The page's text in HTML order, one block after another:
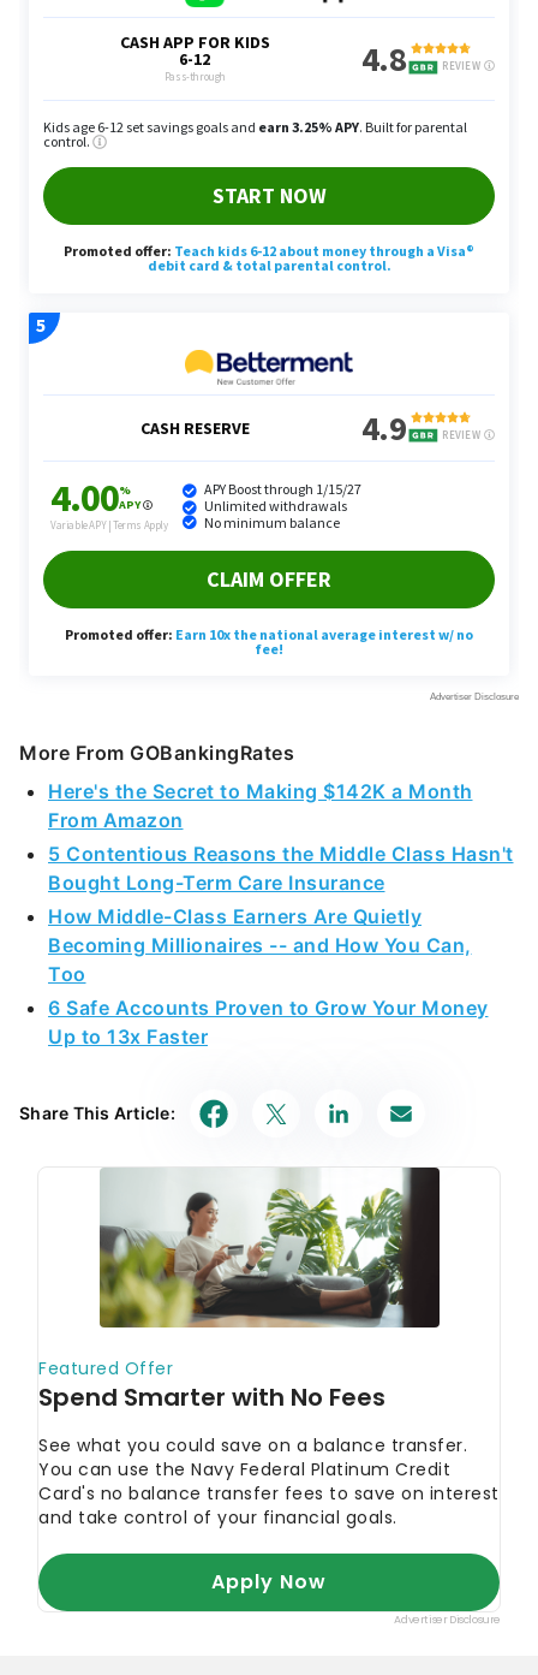
Here's the Secret to Making $142K a Month
5 Contentious Reasons the Middle Class Hasn't
Bought Long-Term Care Insurance
How Middle-Class Earners Are Quietly
Becoming Millionaires -- and How You Can,
Too
6 Safe Accounts Proven to Grow Your Money
Up to 13x Faster